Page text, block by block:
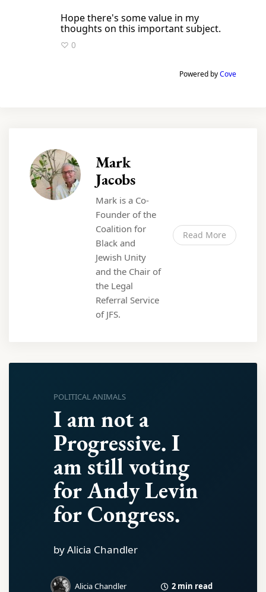
Hope there's some value in my
thoughts on this important subject.
♡ 0
Powered byCove
Mark
Jacobs
Mark is a Co-
Founder of the
Coalition for
Black and
Jewish Unity
and the Chair of
the Legal
Referral Service
of JFS.
Read More
POLITICAL ANIMALS
I am not a
Progressive. I
am still voting
for Andy Levin
for Congress.
by Alicia Chandler
Alicia Chandler 2 min read